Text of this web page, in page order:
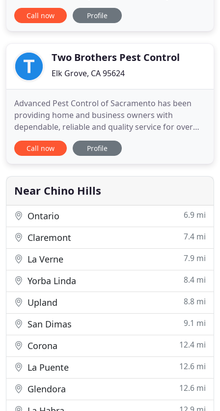
known for great weather and beautiful scenery.
People here take pride in their homes and
the area. Orange Coast Pest Control
Call now Profile
Two Brothers Pest Control
Elk Grove, CA 95624
Advanced Pest Control of Sacramento has been
providing home and business owners with
dependable, reliable and quality service for over
two decades. More 4 Less Pest Control is a full-
service pest eradication and nuisance wildlife
California. We service the northern California
counties of El Dorado, Sacramento
Call now Profile
Near Chino Hills
Ontario 6.9 mi
Claremont 7.4 mi
La Verne 7.9 mi
Yorba Linda 8.4 mi
Upland 8.8 mi
San Dimas 9.1 mi
Corona 12.4 mi
La Puente 12.6 mi
Glendora 12.6 mi